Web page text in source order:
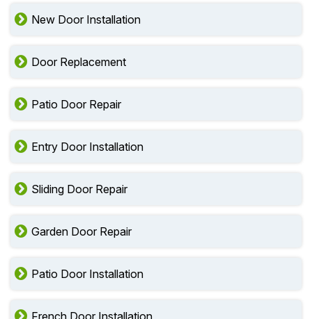
New Door Installation
Door Replacement
Patio Door Repair
Entry Door Installation
Sliding Door Repair
Garden Door Repair
Patio Door Installation
French Door Installation